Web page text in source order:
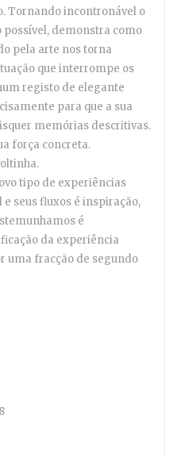
Tornando incontronável o
possível, demonstra como
pela arte nos torna
que interrompe os
registo de elegante
para que a sua
memórias descritivas.
força concreta.
tipo de experiências
e seus fluxos é inspiração,
é
da experiência
uma fracção de segundo